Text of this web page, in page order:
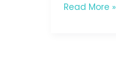
Read More »